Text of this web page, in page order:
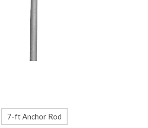
7-ft Anchor Rod